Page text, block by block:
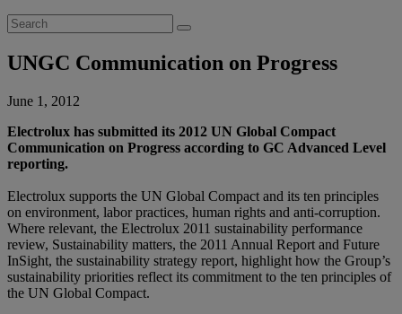
Search
for:
UNGC Communication on Progress
June 1, 2012
Electrolux has submitted its 2012 UN Global Compact
Communication on Progress according to GC Advanced Level
reporting.
Electrolux supports the UN Global Compact and its ten principles
on environment, labor practices, human rights and anti-corruption.
Where relevant, the Electrolux 2011 sustainability performance
review, Sustainability matters, the 2011 Annual Report and Future
InSight, the sustainability strategy report, highlight how the Group’s
sustainability priorities reflect its commitment to the ten principles of
the UN Global Compact.